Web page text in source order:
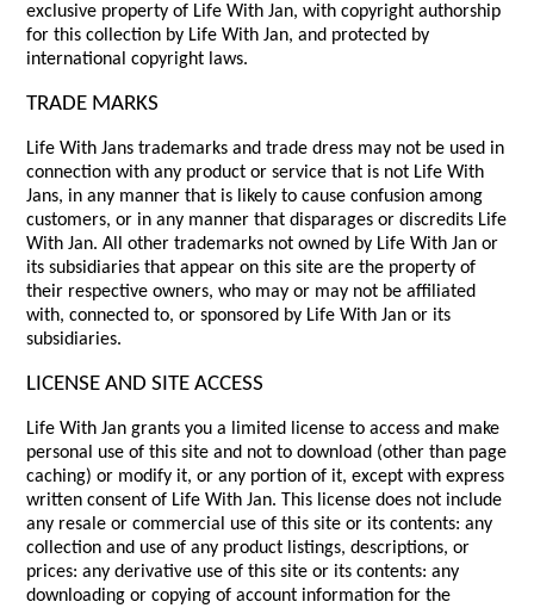
exclusive property of Life With Jan, with copyright authorship
for this collection by Life With Jan, and protected by
international copyright laws.
TRADE MARKS
Life With Jans trademarks and trade dress may not be used in
connection with any product or service that is not Life With
Jans, in any manner that is likely to cause confusion among
customers, or in any manner that disparages or discredits Life
With Jan. All other trademarks not owned by Life With Jan or
its subsidiaries that appear on this site are the property of
their respective owners, who may or may not be affiliated
with, connected to, or sponsored by Life With Jan or its
subsidiaries.
LICENSE AND SITE ACCESS
Life With Jan grants you a limited license to access and make
personal use of this site and not to download (other than page
caching) or modify it, or any portion of it, except with express
written consent of Life With Jan. This license does not include
any resale or commercial use of this site or its contents: any
collection and use of any product listings, descriptions, or
prices: any derivative use of this site or its contents: any
downloading or copying of account information for the